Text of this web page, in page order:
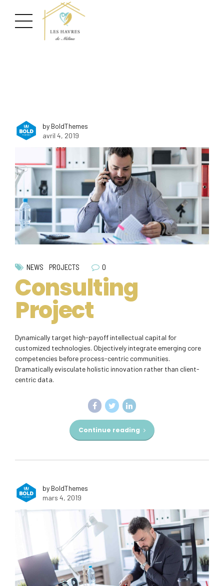
by BoldThemes
avril 4, 2019
NEWS PROJECTS 0
Consulting
Project
Dynamically target high-payoff intellectual capital for
customized technologies. Objectively integrate emerging core
competencies before process-centric communities.
Dramatically evisculate holistic innovation rather than client-
centric data.
Continue reading
by BoldThemes
mars 4, 2019